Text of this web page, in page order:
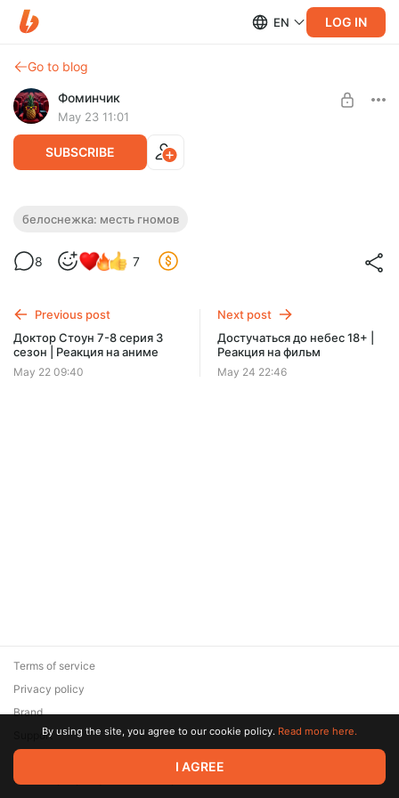
EN LOG IN
Go to blog
Фоминчик
May 23 11:01
SUBSCRIBE
Белоснежка: Месть гномов | Реакция на
Что скажете?
$1.96 $1.57 per month -20%
Discount applies to the first month only.
белоснежка: месть гномов
8 7
Previous post
Доктор Стоун 7-8 серия 3
сезон | Реакция на аниме
May 22 09:40
Next post
Достучаться до небес 18+ |
Реакция на фильм
May 24 22:46
© 2026 Zaya Solutions Limited. All rights reserved. All trademarks
are the property of their respective owners.
Terms of service
Privacy policy
Brand
SupportBy using the site, you agree to our cookie policy. Read more here.
I AGREE